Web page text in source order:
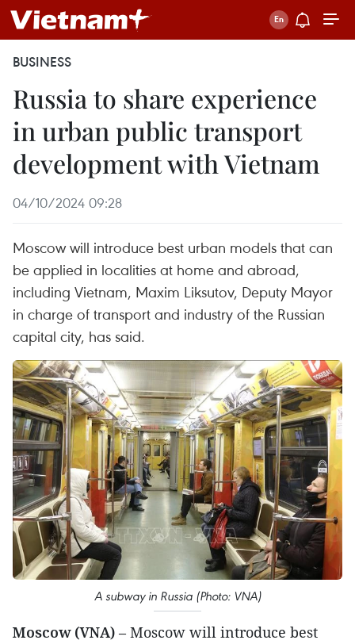
BUSINESS
Russia to share experience
in urban public transport
development with Vietnam
04/10/2024 09:28
Moscow will introduce best urban models that can
be applied in localities at home and abroad,
including Vietnam, Maxim Liksutov, Deputy Mayor
in charge of transport and industry of the Russian
capital city, has said.
A subway in Russia (Photo: VNA)
Moscow (VNA) – Moscow will introduce best